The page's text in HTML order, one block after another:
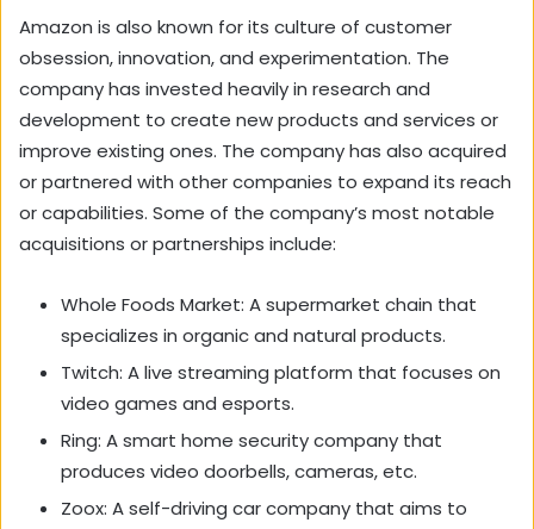
Amazon is also known for its culture of customer
obsession, innovation, and experimentation. The
company has invested heavily in research and
development to create new products and services or
improve existing ones. The company has also acquired
or partnered with other companies to expand its reach
or capabilities. Some of the company’s most notable
acquisitions or partnerships include:
Whole Foods Market: A supermarket chain that
specializes in organic and natural products.
Twitch: A live streaming platform that focuses on
video games and esports.
Ring: A smart home security company that
produces video doorbells, cameras, etc.
Zoox: A self-driving car company that aims to